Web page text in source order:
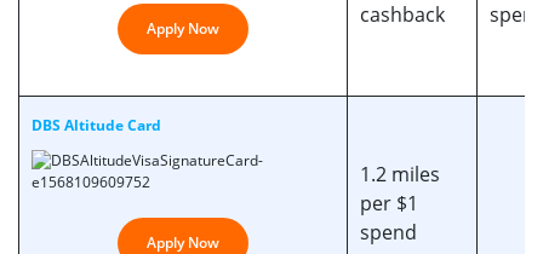
Apply Now
cashback
DBS Altitude Card
Apply Now
1.2 miles
per $1
spend